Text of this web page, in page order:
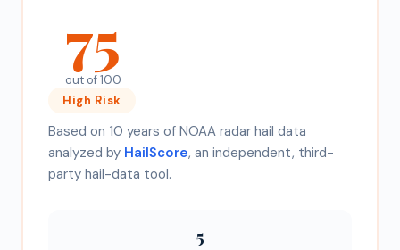
75
out of 100
High Risk
Based on 10 years of NOAA radar hail data
analyzed by HailScore, an independent, third-
party hail-data tool.
5